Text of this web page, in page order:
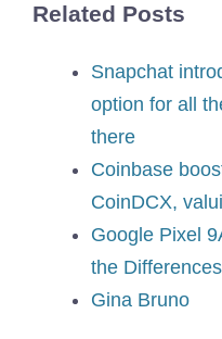
Related Posts
Snapchat
option for all
there
Coinbase
CoinDCX,
Google Pixel
the Differences
Gina Bruno